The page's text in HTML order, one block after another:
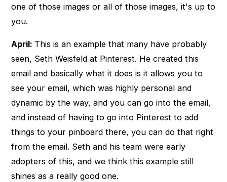
one of those images or all of those images, it's up to
you.
April: This is an example that many have probably
seen, Seth Weisfeld at Pinterest. He created this
email and basically what it does is it allows you to
see your email, which was highly personal and
dynamic by the way, and you can go into the email,
and instead of having to go into Pinterest to add
things to your pinboard there, you can do that right
from the email. Seth and his team were early
adopters of this, and we think this example still
shines as a really good one.